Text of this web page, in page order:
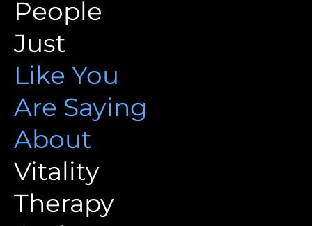
People
Just
Like You
Are Saying
About
Vitality
Therapy